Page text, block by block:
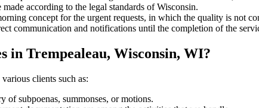
according to the legal standards of Wisconsin.
concept for the urgent requests, in which the quality is not
communication and notifications until the completion of the
in Trempealeau, Wisconsin, WI?
clients such as:
of subpoenas, summonses, or motions.